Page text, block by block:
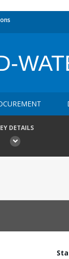
DETAILS